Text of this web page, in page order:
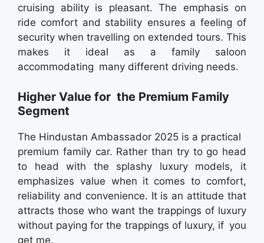
cruising ability is pleasant. The emphasis on
ride comfort and stability ensures a feeling of
security when travelling on extended tours. This
makes it ideal as a family saloon
accommodating many different driving needs.
Higher Value for the Premium Family
Segment
The Hindustan Ambassador 2025 is a practical
premium family car. Rather than try to go head
to head with the splashy luxury models, it
emphasizes value when it comes to comfort,
reliability and convenience. It is an attitude that
attracts those who want the trappings of luxury
without paying for the trappings of luxury, if you
get me.